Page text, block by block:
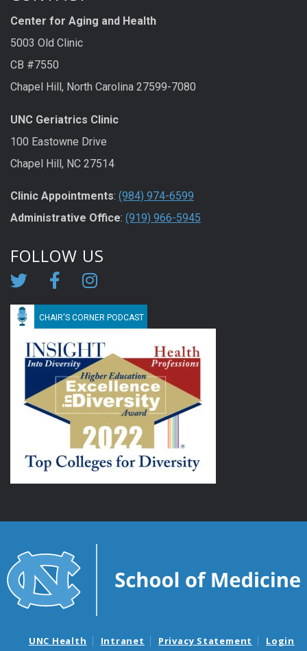
Center for Aging and Health
5003 Old Clinic
CB #7550
Chapel Hill, North Carolina 27599-7080
UNC Geriatrics Clinic
100 Eastowne Drive
Chapel Hill, NC 27514
Clinic Appointments: (984) 974-6599
Administrative Office: (919) 966-5945
FOLLOW US
CHAIR'S CORNER PODCAST
UNC Health Intranet Privacy Statement Login